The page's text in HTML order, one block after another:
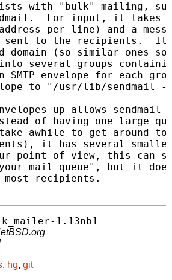
with "bulk" mailing,
For input, it
per line) and a
sent to the recipients.
domain (so similar ones
several groups
SMTP envelope for each
to "/usr/lib/sendmail -
up allows
of having one large
awhile to get around
it has several
point-of-view, this can
mail queue", but it does
recipients.
1.13nb1
, hg, git